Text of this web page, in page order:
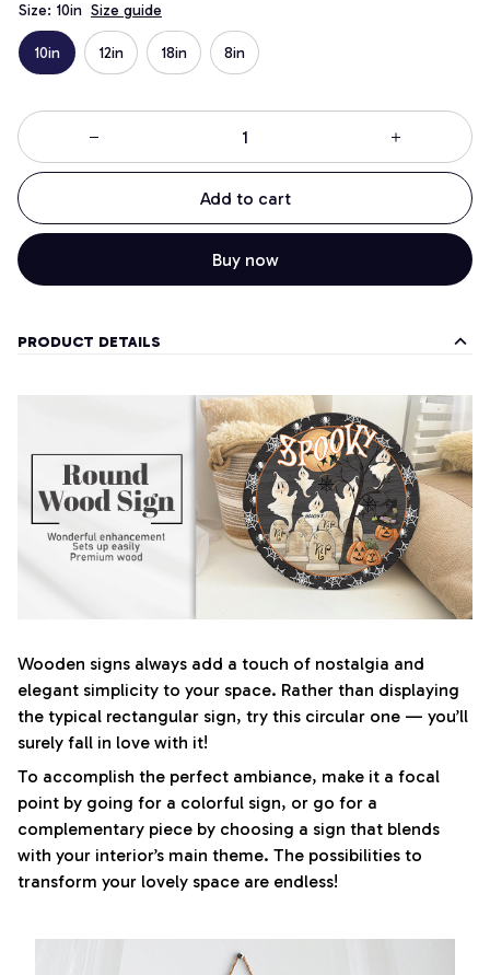
Size: 10in Size guide
10in 12in 18in 8in
Add to cart
Buy now
PRODUCT DETAILS
Wooden signs always add a touch of nostalgia and
elegant simplicity to your space. Rather than displaying
the typical rectangular sign, try this circular one — you’ll
surely fall in love with it!
To accomplish the perfect ambiance, make it a focal
point by going for a colorful sign, or go for a
complementary piece by choosing a sign that blends
with your interior’s main theme. The possibilities to
transform your lovely space are endless!